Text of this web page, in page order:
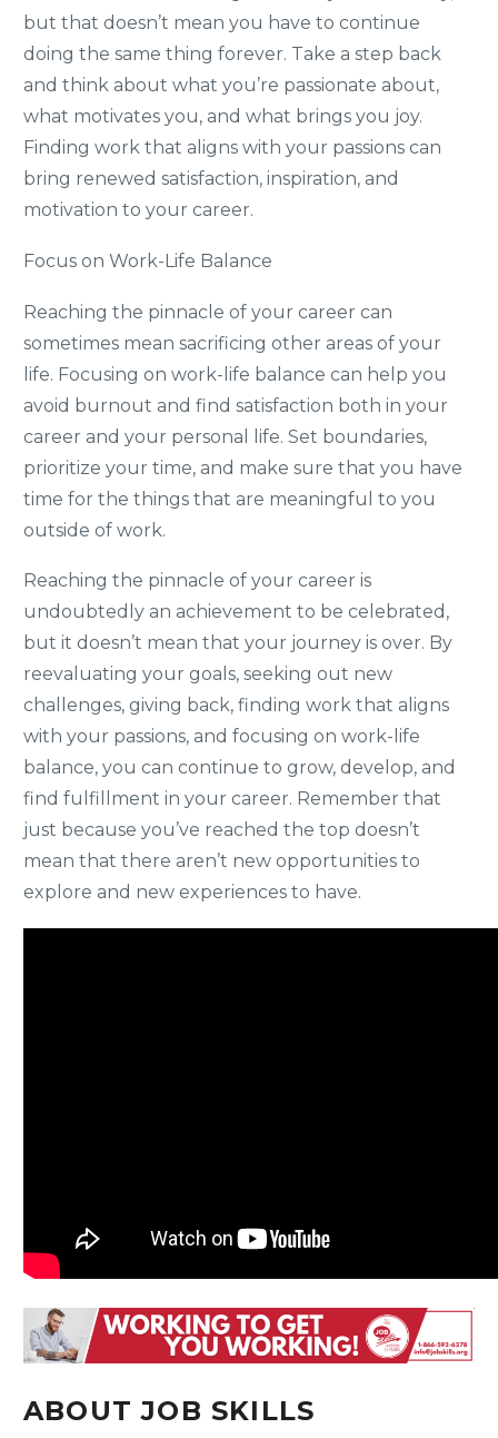
but that doesn’t mean you have to continue
doing the same thing forever. Take a step back
and think about what you’re passionate about,
what motivates you, and what brings you joy.
Finding work that aligns with your passions can
bring renewed satisfaction, inspiration, and
motivation to your career.
Focus on Work-Life Balance
Reaching the pinnacle of your career can
sometimes mean sacrificing other areas of your
life. Focusing on work-life balance can help you
avoid burnout and find satisfaction both in your
career and your personal life. Set boundaries,
prioritize your time, and make sure that you have
time for the things that are meaningful to you
outside of work.
Reaching the pinnacle of your career is
undoubtedly an achievement to be celebrated,
but it doesn’t mean that your journey is over. By
reevaluating your goals, seeking out new
challenges, giving back, finding work that aligns
with your passions, and focusing on work-life
balance, you can continue to grow, develop, and
find fulfillment in your career. Remember that
just because you’ve reached the top doesn’t
mean that there aren’t new opportunities to
explore and new experiences to have.
ABOUT JOB SKILLS